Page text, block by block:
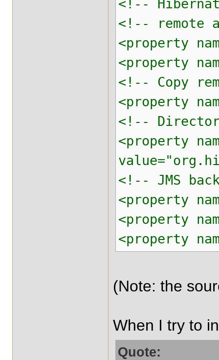
<!--
<!-- remote
<property
<property
<!-- Copy
<property
<!--
<property
<!-- JMS
<property
<property
<property
(Note: the
When I try to
Quote: